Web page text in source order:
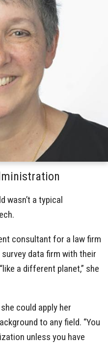
wasn’t a typical
consultant for a law firm
data firm with their
a different planet,” she
could apply her
to any field. “You
unless you have